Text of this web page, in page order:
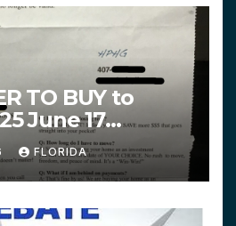
TO BUY to
June 17
FLORIDA